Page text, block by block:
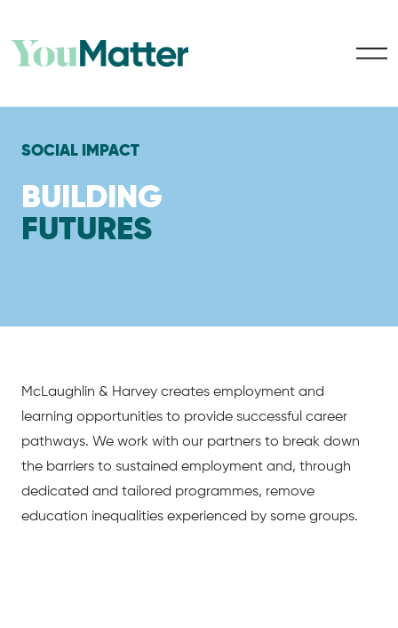
SOCIAL IMPACT
BUILDING
FUTURES
McLaughlin & Harvey creates employment and
learning opportunities to provide successful career
pathways. We work with our partners to break down
the barriers to sustained employment and, through
dedicated and tailored programmes, remove
education inequalities experienced by some groups.